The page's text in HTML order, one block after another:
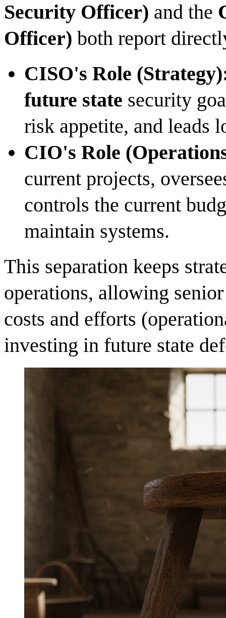
Security Officer) and the
Officer) both report
CISO's Role
future state security
risk appetite, and leads
CIO's Role
current projects,
controls the current
maintain systems.
This separation keeps
operations, allowing
costs and efforts
investing in future state